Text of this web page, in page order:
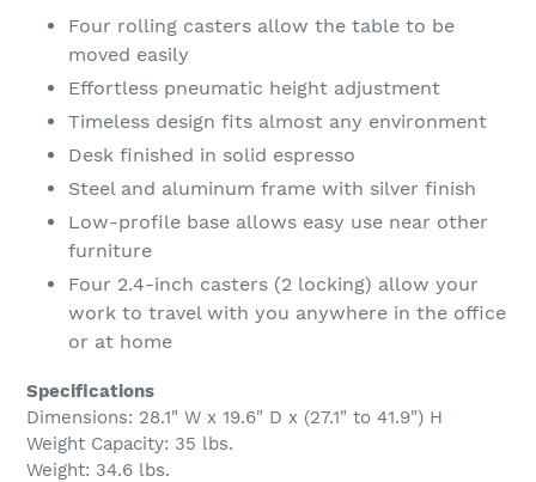
Four rolling casters allow the table to be
moved easily
Effortless pneumatic height adjustment
Timeless design fits almost any environment
Desk finished in solid espresso
Steel and aluminum frame with silver finish
Low-profile base allows easy use near other
furniture
Four 2.4-inch casters (2 locking) allow your
work to travel with you anywhere in the office
or at home
Specifications
Dimensions: 28.1" W x 19.6" D x (27.1" to 41.9") H
Weight Capacity: 35 lbs.
Weight: 34.6 lbs.